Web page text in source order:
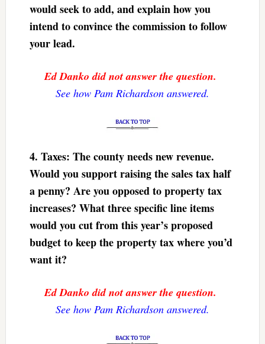
would seek to add, and explain how you
intend to convince the commission to follow
your lead.
Ed Danko did not answer the question.
See how Pam Richardson answered.
4. Taxes: The county needs new revenue.
Would you support raising the sales tax half
a penny? Are you opposed to property tax
increases? What three specific line items
would you cut from this year’s proposed
budget to keep the property tax where you’d
want it?
Ed Danko did not answer the question.
See how Pam Richardson answered.